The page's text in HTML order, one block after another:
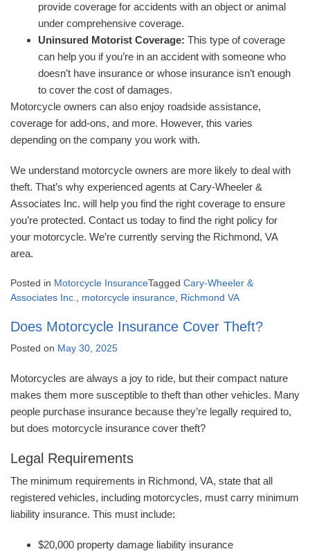
provide coverage for accidents with an object or animal
under comprehensive coverage.
Uninsured Motorist Coverage: This type of coverage
can help you if you’re in an accident with someone who
doesn’t have insurance or whose insurance isn’t enough
to cover the cost of damages.
Motorcycle owners can also enjoy roadside assistance,
coverage for add-ons, and more. However, this varies
depending on the company you work with.
We understand motorcycle owners are more likely to deal with
theft. That’s why experienced agents at Cary-Wheeler &
Associates Inc. will help you find the right coverage to ensure
you’re protected. Contact us today to find the right policy for
your motorcycle. We’re currently serving the Richmond, VA
area.
Posted in Motorcycle InsuranceTagged Cary-Wheeler &
Associates Inc., motorcycle insurance, Richmond VA
Does Motorcycle Insurance Cover Theft?
Posted on May 30, 2025
Motorcycles are always a joy to ride, but their compact nature
makes them more susceptible to theft than other vehicles. Many
people purchase insurance because they’re legally required to,
but does motorcycle insurance cover theft?
Legal Requirements
The minimum requirements in Richmond, VA, state that all
registered vehicles, including motorcycles, must carry minimum
liability insurance. This must include:
$20,000 property damage liability insurance